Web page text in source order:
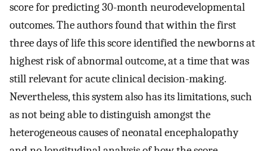
score for predicting 30-month neurodevelopmental
outcomes. The authors found that within the first
three days of life this score identified the newborns at
highest risk of abnormal outcome, at a time that was
still relevant for acute clinical decision-making.
Nevertheless, this system also has its limitations, such
as not being able to distinguish amongst the
heterogeneous causes of neonatal encephalopathy